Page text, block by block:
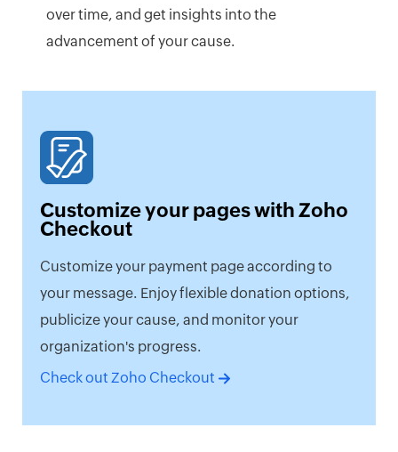
over time, and get insights into the
advancement of your cause.
Customize your pages with Zoho
Checkout
Customize your payment page according to
your message. Enjoy flexible donation options,
publicize your cause, and monitor your
organization's progress.
Check out Zoho Checkout